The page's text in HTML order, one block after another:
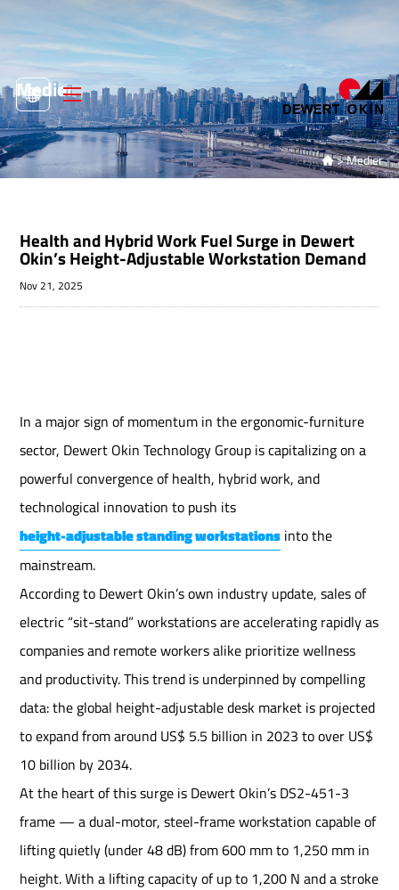
Medier
 >Medier
Health and Hybrid Work Fuel Surge in Dewert
Okin’s Height-Adjustable Workstation Demand
Nov 21, 2025
In a major sign of momentum in the ergonomic-furniture
sector, Dewert Okin Technology Group is capitalizing on a
powerful convergence of health, hybrid work, and
technological innovation to push its
height-adjustable standing workstations into the
mainstream.
According to Dewert Okin’s own industry update, sales of
electric “sit-stand” workstations are accelerating rapidly as
companies and remote workers alike prioritize wellness
and productivity. This trend is underpinned by compelling
data: the global height-adjustable desk market is projected
to expand from around US$ 5.5 billion in 2023 to over US$
10 billion by 2034.
At the heart of this surge is Dewert Okin’s DS2-451-3
frame — a dual-motor, steel-frame workstation capable of
lifting quietly (under 48 dB) from 600 mm to 1,250 mm in
height. With a lifting capacity of up to 1,200 N and a stroke